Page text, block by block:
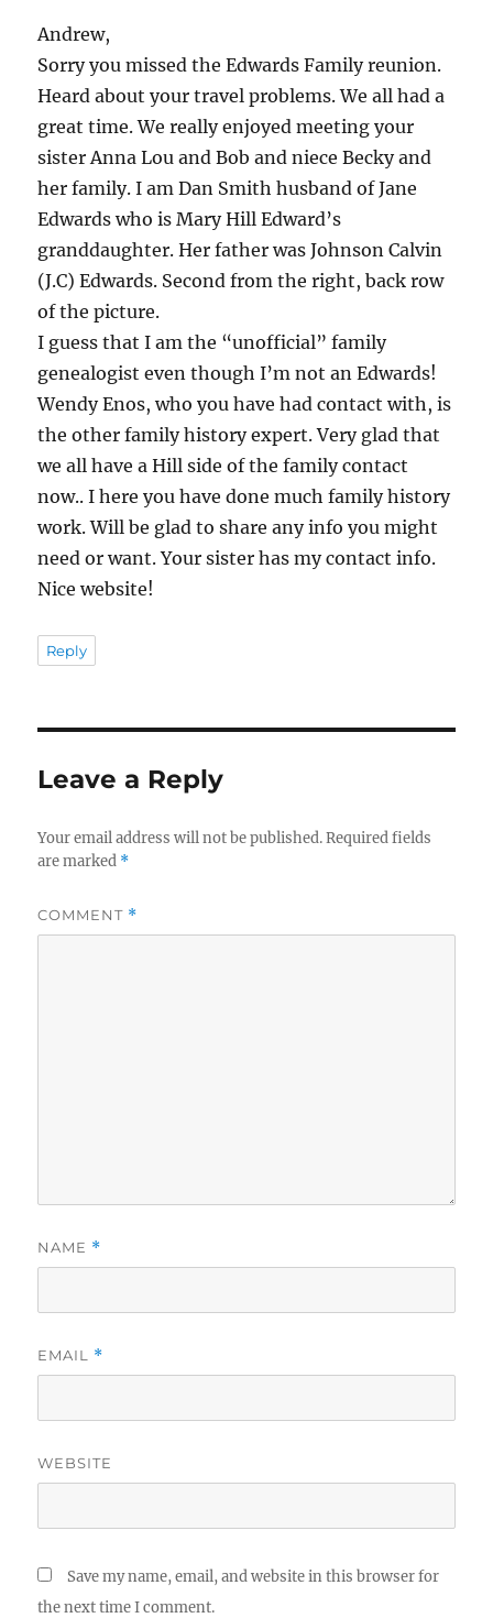
Andrew,
Sorry you missed the Edwards Family reunion.
Heard about your travel problems. We all had a
great time. We really enjoyed meeting your
sister Anna Lou and Bob and niece Becky and
her family. I am Dan Smith husband of Jane
Edwards who is Mary Hill Edward’s
granddaughter. Her father was Johnson Calvin
(J.C) Edwards. Second from the right, back row
of the picture.
I guess that I am the “unofficial” family
genealogist even though I’m not an Edwards!
Wendy Enos, who you have had contact with, is
the other family history expert. Very glad that
we all have a Hill side of the family contact
now.. I here you have done much family history
work. Will be glad to share any info you might
need or want. Your sister has my contact info.
Nice website!
Reply
Leave a Reply
Your email address will not be published. Required fields
are marked *
COMMENT *
NAME *
EMAIL *
WEBSITE
Save my name, email, and website in this browser for
the next time I comment.